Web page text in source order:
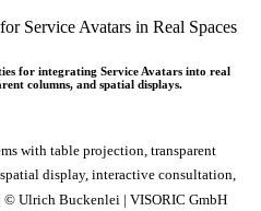
for integrating Service Avatars into real
columns, and spatial displays.
with table projection, transparent
display, interactive consultation,
© Ulrich Buckenlei | VISORIC GmbH